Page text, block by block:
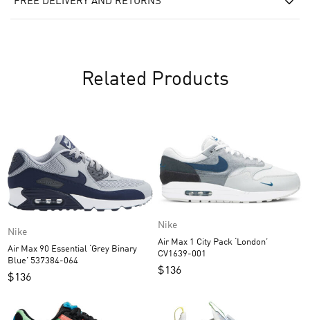
Related Products
Nike
Air Max 90 Essential ‘Grey Binary
Blue’ 537384-064
$136
Nike
Air Max 1 City Pack ‘London’
CV1639-001
$136